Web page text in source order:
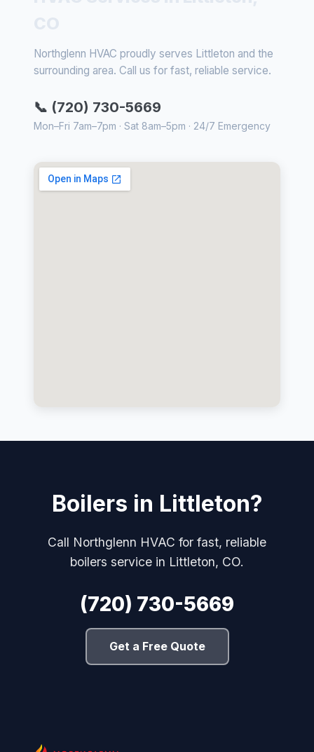
Northglenn HVAC proudly serves Littleton and the
surrounding area. Call us for fast, reliable service.
📞 (720) 730-5669
Mon–Fri 7am–7pm · Sat 8am–5pm · 24/7 Emergency
Boilers in Littleton?
Call Northglenn HVAC for fast, reliable
boilers service in Littleton, CO.
(720) 730-5669
Get a Free Quote